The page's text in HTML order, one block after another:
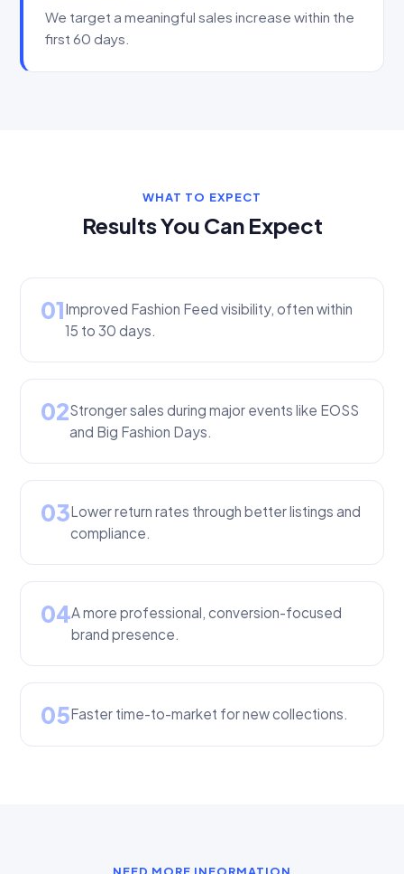
We target a meaningful sales increase within the
first 60 days.
WHAT TO EXPECT
Results You Can Expect
01Improved Fashion Feed visibility, often within
15 to 30 days.
02Stronger sales during major events like EOSS
and Big Fashion Days.
03Lower return rates through better listings and
compliance.
04A more professional, conversion-focused
brand presence.
05Faster time-to-market for new collections.
NEED MORE INFORMATION